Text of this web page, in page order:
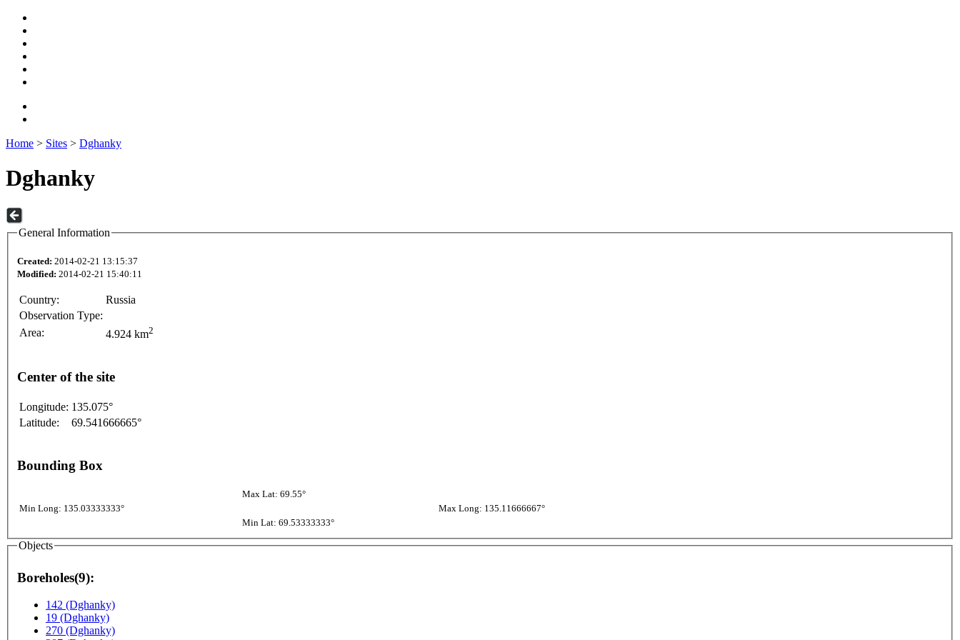
Home > Sites > Dghanky
Dghanky
General Information
Created: 2014-02-21 13:15:37
Modified: 2014-02-21 15:40:11
Country:
Russia
Observation Type:
Area:
4.924 km2
Center of the site
Longitude: 135.075°
Latitude:
69.541666665°
Bounding Box
Max Lat: 69.55°
Min Long: 135.03333333°
Max Long: 135.11666667°
Min Lat: 69.53333333°
Objects
Boreholes(9):
142 (Dghanky)
19 (Dghanky)
270 (Dghanky)